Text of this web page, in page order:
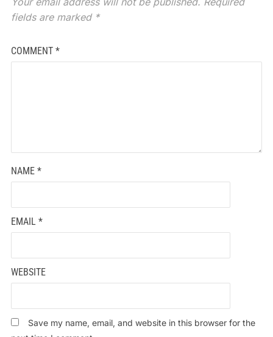
fields are marked *
COMMENT *
NAME *
EMAIL *
WEBSITE
Save my name, email, and website in this browser for the